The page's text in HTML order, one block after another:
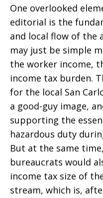
One overlooked
editorial is the
and local flow of the
may just be simple
the worker income,
income tax burden.
for the local San
a good-guy image,
supporting the
hazardous duty
But at the same
bureaucrats would
income tax size of
stream, which is,